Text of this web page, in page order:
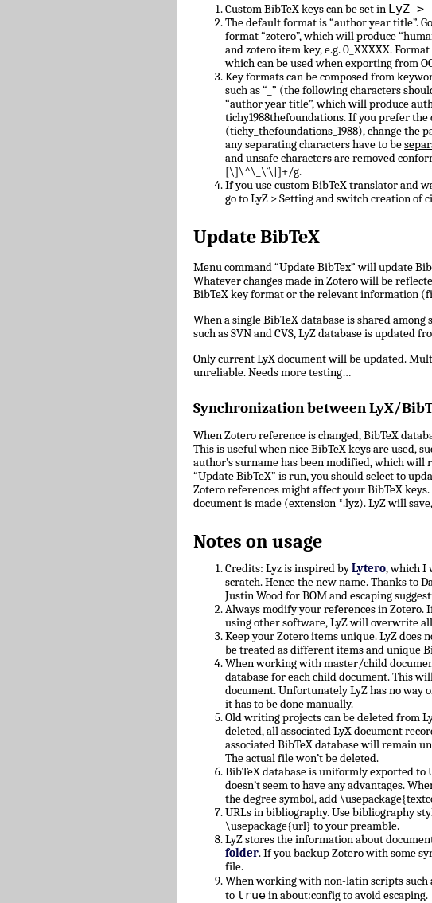
Custom BibTeX keys can be set in LyZ >
The default format is “author year title”.
format “zotero”, which will produce
and zotero item key, e.g. 0_XXXXX.
which can be used when exporting from
Key formats can be composed from
such as “_” (the following characters
“author year title”, which will produce
tichy1988thefoundations. If you prefer
(tichy_thefoundations_1988), change the
any separating characters have to be
and unsafe characters are removed
[\]\^\_\`\|]+/g.
If you use custom BibTeX translator and
go to LyZ > Setting and switch creation of
Update BibTeX
Menu command “Update BibTex” will update
Whatever changes made in Zotero will be
BibTeX key format or the relevant information
When a single BibTeX database is shared
such as SVN and CVS, LyZ database is updated
Only current LyX document will be updated.
unreliable. Needs more testing…
Synchronization between LyX/
When Zotero reference is changed, BibTeX
This is useful when nice BibTeX keys are used,
author’s surname has been modified, which
“Update BibTeX” is run, you should select to
Zotero references might affect your BibTeX
document is made (extension *.lyz). LyZ will
Notes on usage
Credits: Lyz is inspired byLytero, which I
scratch. Hence the new name. Thanks to
Justin Wood for BOM and escaping
Always modify your references in Zotero.
using other software, LyZ will overwrite
Keep your Zotero items unique. LyZ
be treated as different items and unique
When working with master/child
database for each child document. This
document. Unfortunately LyZ has no way
it has to be done manually.
Old writing projects can be deleted from
deleted, all associated LyX document
associated BibTeX database will remain
The actual file won’t be deleted.
BibTeX database is uniformly exported to
doesn’t seem to have any advantages.
the degree symbol, add
URLs in bibliography. Use bibliography
\usepackage{url} to your preamble.
LyZ stores the information about
folder. If you backup Zotero with some
file.
When working with non-latin scripts such
to truein about:config to avoid escaping.